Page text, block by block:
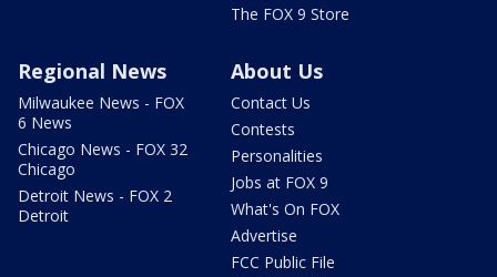
The FOX 9 Store
Regional News
Milwaukee News - FOX
6 News
Chicago News - FOX 32
Chicago
Detroit News - FOX 2
Detroit
About Us
Contact Us
Contests
Personalities
Jobs at FOX 9
What's On FOX
Advertise
FCC Public File